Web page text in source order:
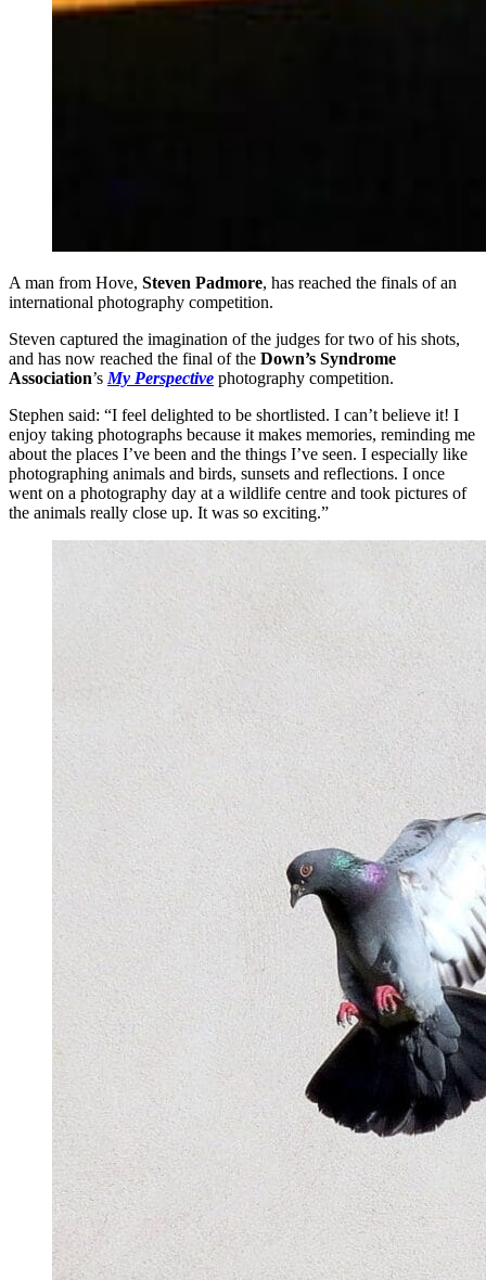
A man from Hove, Steven Padmore, has reached the finals of an
international photography competition.
Steven captured the imagination of the judges for two of his shots,
and has now reached the final of the Down’s Syndrome
Association’s My Perspective photography competition.
Stephen said: “I feel delighted to be shortlisted. I can’t believe it! I
enjoy taking photographs because it makes memories, reminding me
about the places I’ve been and the things I’ve seen. I especially like
photographing animals and birds, sunsets and reflections. I once
went on a photography day at a wildlife centre and took pictures of
the animals really close up. It was so exciting.”